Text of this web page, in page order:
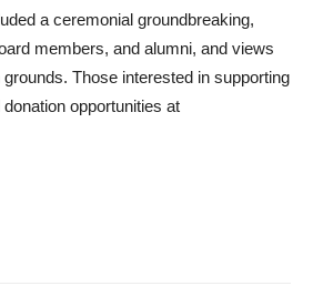
a ceremonial groundbreaking,
members, and alumni, and views
Those interested in supporting
opportunities at